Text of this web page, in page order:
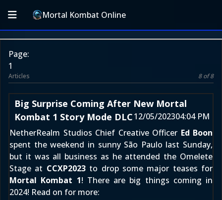
Mortal Kombat Online
Page:
1
Articles 8 of 8
Big Surprise Coming After New Mortal
Kombat 1 Story Mode DLC12/05/202304:04 PM
NetherRealm Studios Chief Creative Officer Ed Boon
spent the weekend in sunny São Paulo last Sunday,
but it was all business as he attended the Omelete
Stage at CCXP2023to drop some major teases for
Mortal Kombat 1! There are big things coming in
2024! Read on for more: